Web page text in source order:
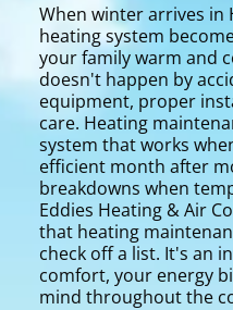
When winter arrives in
heating system
your family warm and
doesn't happen by
equipment, proper
care. Heating
system that works
efficient month after
breakdowns when
Eddies Heating & Air
that heating
check off a list. It's an
comfort, your energy
mind throughout the